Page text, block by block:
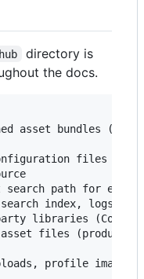
directory is
the docs.
asset bundles
files
path for
index, logs
libraries
files (production